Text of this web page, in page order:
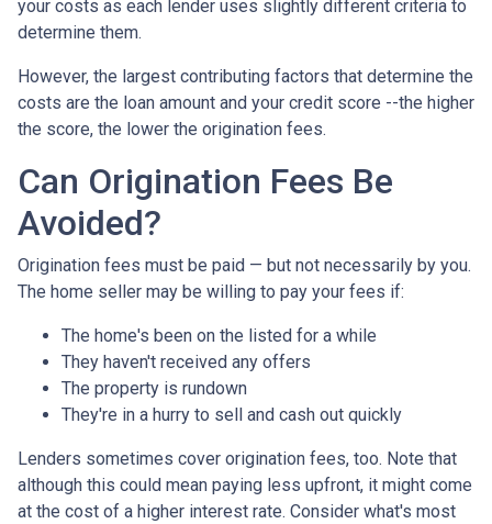
your costs as each lender uses slightly different criteria to
determine them.
However, the largest contributing factors that determine the
costs are the loan amount and your credit score --the higher
the score, the lower the origination fees.
Can Origination Fees Be
Avoided?
Origination fees must be paid — but not necessarily by you.
The home seller may be willing to pay your fees if:
The home's been on the listed for a while
They haven't received any offers
The property is rundown
They're in a hurry to sell and cash out quickly
Lenders sometimes cover origination fees, too. Note that
although this could mean paying less upfront, it might come
at the cost of a higher interest rate. Consider what's most